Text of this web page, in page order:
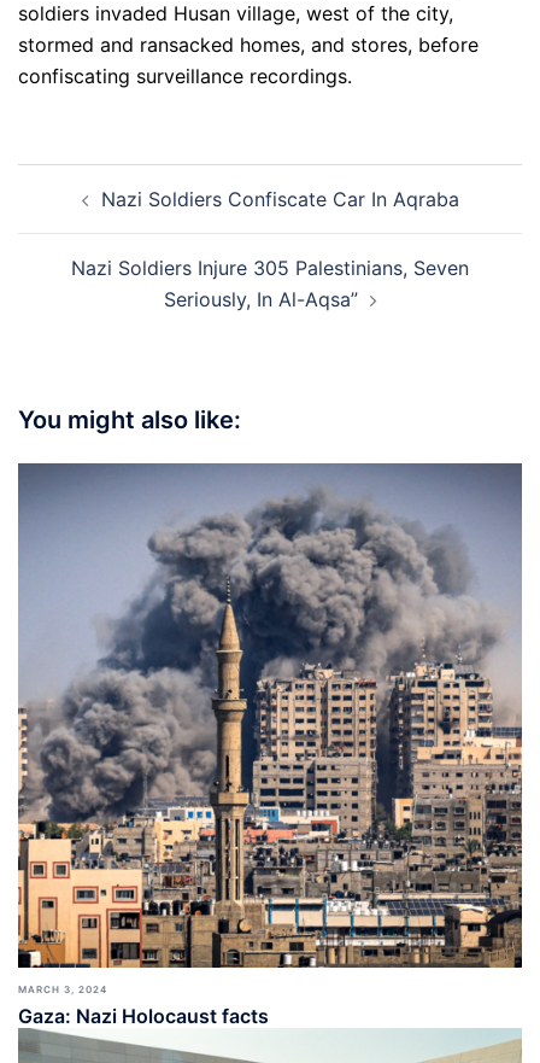
soldiers invaded Husan village, west of the city,
stormed and ransacked homes, and stores, before
confiscating surveillance recordings.
navigationNazi Soldiers Confiscate Car In Aqraba
Nazi Soldiers Injure 305 Palestinians, Seven
Seriously, In Al-Aqsa”
You might also like:
MARCH 3, 2024
Gaza: Nazi Holocaust facts